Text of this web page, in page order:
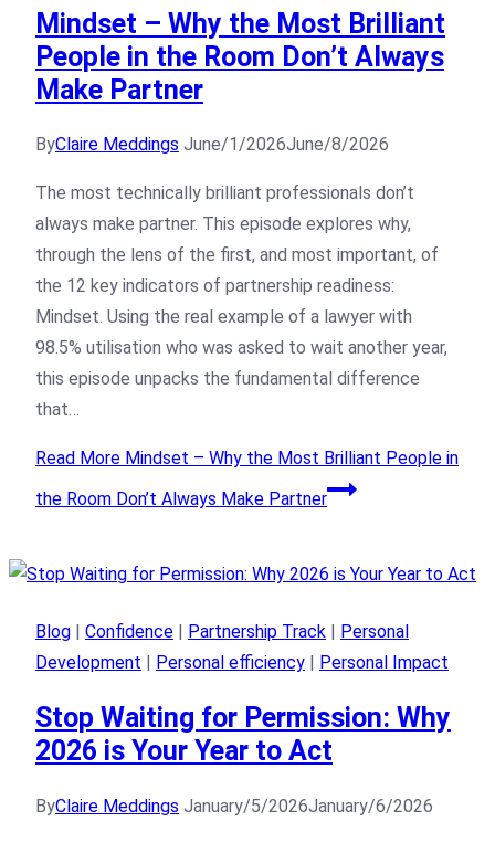
Mindset – Why the Most Brilliant
People in the Room Don’t Always
Make Partner
ByClaire Meddings June/1/2026June/8/2026
The most technically brilliant professionals don’t
always make partner. This episode explores why,
through the lens of the first, and most important, of
the 12 key indicators of partnership readiness:
Mindset. Using the real example of a lawyer with
98.5% utilisation who was asked to wait another year,
this episode unpacks the fundamental difference
that…
Read More Mindset – Why the Most Brilliant People in
the Room Don’t Always Make Partner
Blog Confidence Partnership Track
Personal
Development
Personal efficiency Personal Impact
Stop Waiting for Permission: Why
2026 is Your Year to Act
ByClaire Meddings January/5/2026January/6/2026